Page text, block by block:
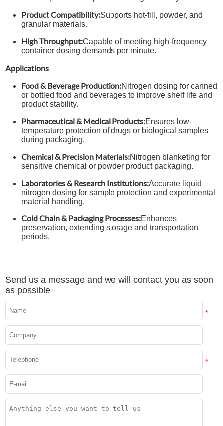
Product Compatibility:Supports hot-fill, powder, and
granular materials.
High Throughput:Capable of meeting high-frequency
container dosing demands per minute.
Applications
Food & Beverage Production:Nitrogen dosing for canned
or bottled food and beverages to improve shelf life and
product stability.
Pharmaceutical & Medical Products:Ensures low-
temperature protection of drugs or biological samples
during packaging.
Chemical & Precision Materials:Nitrogen blanketing for
sensitive chemical or powder product packaging.
Laboratories & Research Institutions:Accurate liquid
nitrogen dosing for sample protection and experimental
material handling.
Cold Chain & Packaging Processes:Enhances
preservation, extending storage and transportation
periods.
Send us a message and we will contact you as soon
as possible
*
*